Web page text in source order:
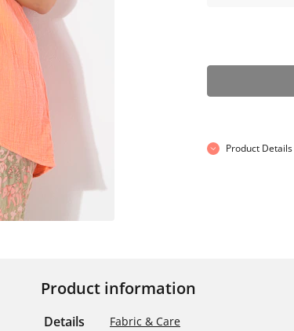
Product Details
Product information
Details Fabric & Care